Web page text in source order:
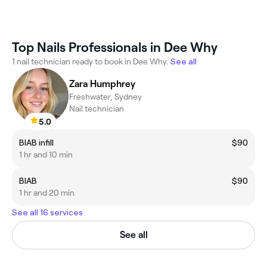
Top Nails Professionals in Dee Why
1 nail technician ready to book in Dee Why. See all
5.0
Zara Humphrey
Freshwater, Sydney
Nail technician
BIAB infill
$90
1 hr and 10 min
BIAB
$90
1 hr and 20 min
See all 16 services
See all